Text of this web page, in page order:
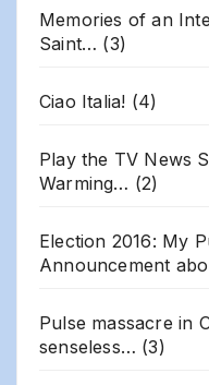
Memories of an
Saint… (3)
Ciao Italia! (4)
Play the TV News
Warming… (2)
Election 2016: My
Announcement
Pulse massacre in
senseless… (3)